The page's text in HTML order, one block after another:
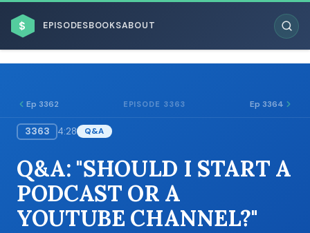
$ EPISODESBOOKSABOUT
BROWSE BY BUSINESS MODEL
Ep 3362 EPISODE 3363 Ep 3364
3363 4:28 Q&A
Q&A: "SHOULD I START A
PODCAST OR A
YOUTUBE CHANNEL?"